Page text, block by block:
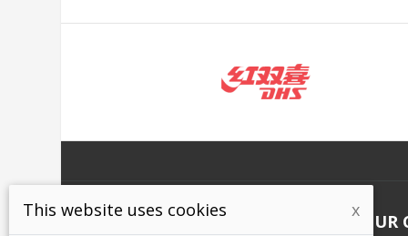
INFORMATION
This website uses cookies x